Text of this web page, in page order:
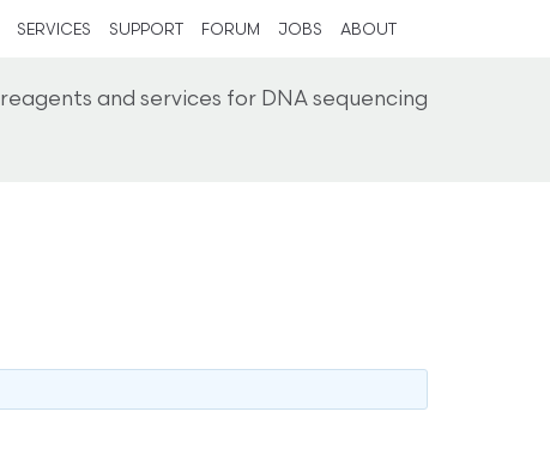
SERVICES SUPPORT FORUM JOBS ABOUT
and services for DNA sequencing